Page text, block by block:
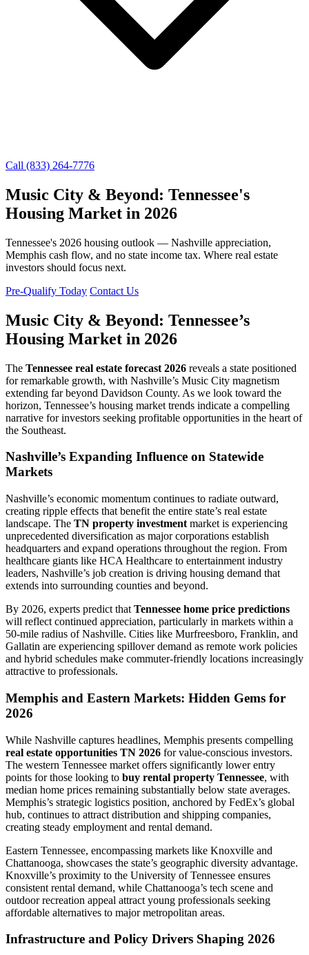
Call (833) 264-7776
Music City & Beyond: Tennessee's
Housing Market in 2026
Tennessee's 2026 housing outlook — Nashville appreciation,
Memphis cash flow, and no state income tax. Where real estate
investors should focus next.
Pre-Qualify Today Contact Us
Music City & Beyond: Tennessee’s
Housing Market in 2026
The Tennessee real estate forecast 2026 reveals a state positioned
for remarkable growth, with Nashville’s Music City magnetism
extending far beyond Davidson County. As we look toward the
horizon, Tennessee’s housing market trends indicate a compelling
narrative for investors seeking profitable opportunities in the heart of
the Southeast.
Nashville’s Expanding Influence on Statewide
Markets
Nashville’s economic momentum continues to radiate outward,
creating ripple effects that benefit the entire state’s real estate
landscape. The TN property investment market is experiencing
unprecedented diversification as major corporations establish
headquarters and expand operations throughout the region. From
healthcare giants like HCA Healthcare to entertainment industry
leaders, Nashville’s job creation is driving housing demand that
extends into surrounding counties and beyond.
By 2026, experts predict that Tennessee home price predictions
will reflect continued appreciation, particularly in markets within a
50-mile radius of Nashville. Cities like Murfreesboro, Franklin, and
Gallatin are experiencing spillover demand as remote work policies
and hybrid schedules make commuter-friendly locations increasingly
attractive to professionals.
Memphis and Eastern Markets: Hidden Gems for
2026
While Nashville captures headlines, Memphis presents compelling
real estate opportunities TN 2026 for value-conscious investors.
The western Tennessee market offers significantly lower entry
points for those looking to buy rental property Tennessee, with
median home prices remaining substantially below state averages.
Memphis’s strategic logistics position, anchored by FedEx’s global
hub, continues to attract distribution and shipping companies,
creating steady employment and rental demand.
Eastern Tennessee, encompassing markets like Knoxville and
Chattanooga, showcases the state’s geographic diversity advantage.
Knoxville’s proximity to the University of Tennessee ensures
consistent rental demand, while Chattanooga’s tech scene and
outdoor recreation appeal attract young professionals seeking
affordable alternatives to major metropolitan areas.
Infrastructure and Policy Drivers Shaping 2026